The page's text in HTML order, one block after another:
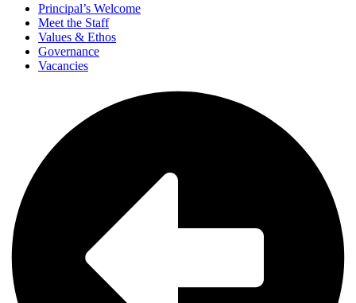
Principal’s Welcome
Meet the Staff
Values & Ethos
Governance
Vacancies